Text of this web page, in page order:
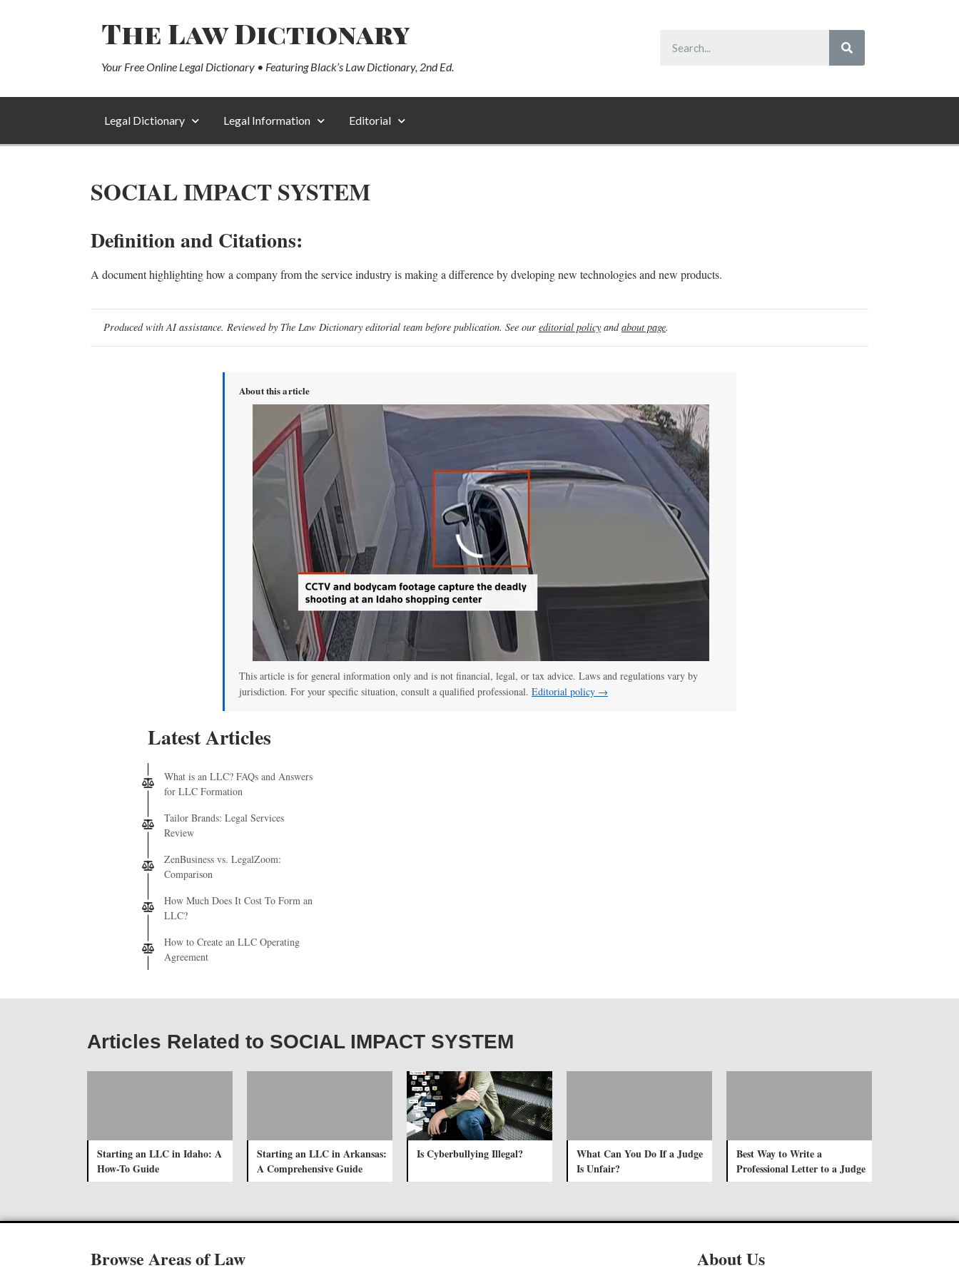
The Law Dictionary
Your Free Online Legal Dictionary • Featuring Black’s Law Dictionary, 2nd Ed.
Legal Dictionary Legal Information Editorial
SOCIAL IMPACT SYSTEM
Definition and Citations:
A document highlighting how a company from the service industry is making a difference by dveloping new technologies and new products.
Produced with AI assistance. Reviewed by The Law Dictionary editorial team before publication. See our editorial policy andabout page.
About this article
00:00/00:52 CCTV, police bodycam videos capture Idaho shooting as it unfolds
This article is for general information only and is not financial, legal, or tax advice. Laws and regulations vary by
jurisdiction. For your specific situation, consult a qualified professional. Editorial policy →
Latest Articles
What is an LLC? FAQs and Answers
for LLC Formation
Tailor Brands: Legal Services
Review
ZenBusiness vs. LegalZoom:
Comparison
How Much Does It Cost To Form an
LLC?
How to Create an LLC Operating
Agreement
Articles Related to SOCIAL IMPACT SYSTEM
Starting an LLC in Idaho: A
How-To Guide
Starting an LLC in Arkansas:
A Comprehensive Guide
Is Cyberbullying Illegal?
What Can You Do If a Judge
Is Unfair?
Best Way to Write a
Professional Letter to a Judge
Browse Areas of Law About Us